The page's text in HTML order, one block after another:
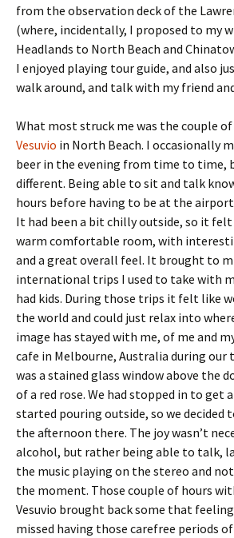
from the observation deck of the
(where, incidentally, I proposed to my
Headlands to North Beach and
I enjoyed playing tour guide, and also
walk around, and talk with my friend
What most struck me was the couple
Vesuvio in North Beach. I occasionally
beer in the evening from time to time,
different. Being able to sit and talk
hours before having to be at the
It had been a bit chilly outside, so it
warm comfortable room, with
and a great overall feel. It brought to
international trips I used to take with
had kids. During those trips it felt like
the world and could just relax into
image has stayed with me, of me and
cafe in Melbourne, Australia during our
was a stained glass window above the
of a red rose. We had stopped in to get
started pouring outside, so we decided
the afternoon there. The joy wasn’t
alcohol, but rather being able to talk,
the music playing on the stereo and
the moment. Those couple of hours
Vesuvio brought back some that
missed having those carefree periods